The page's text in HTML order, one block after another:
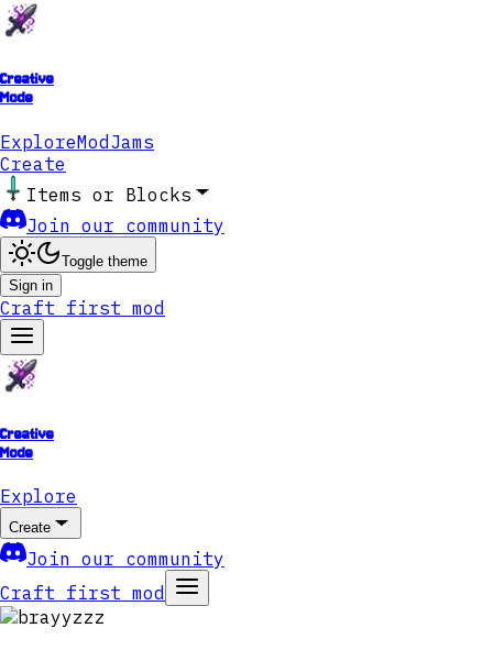
Creative
Mode
ExploreModJams
Create
Items or Blocks
Join our community
Toggle theme
Sign in
Craft first mod
Creative
Mode
Explore
Create
Join our community
Craft first mod